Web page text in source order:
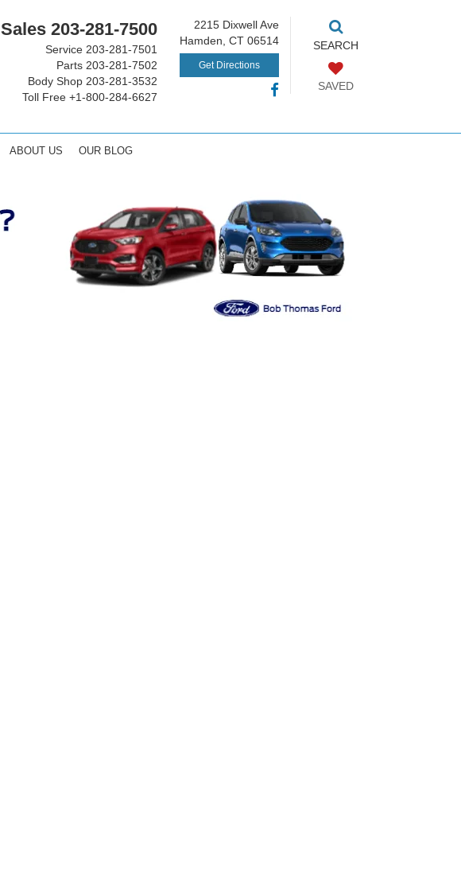
Sales 203-281-7500
Service 203-281-7501
Parts 203-281-7502
Body Shop 203-281-3532
Toll Free +1-800-284-6627
2215 Dixwell Ave
Hamden, CT 06514
Get Directions
SEARCH
SAVED
ABOUT US OUR BLOG